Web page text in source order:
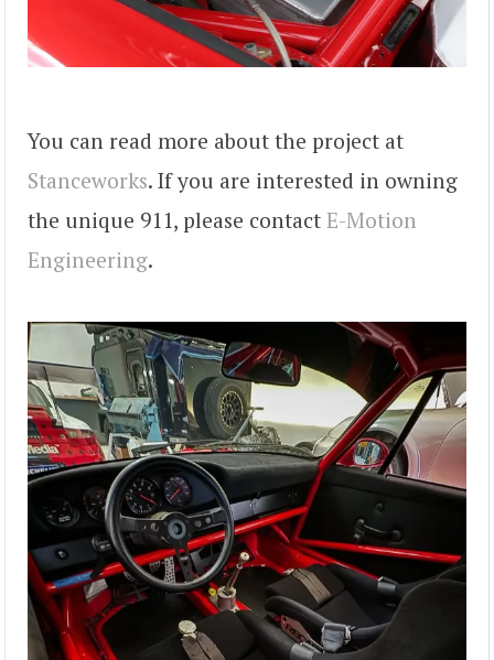
You can read more about the project at
Stanceworks. If you are interested in owning
the unique 911, please contact E-Motion
Engineering.